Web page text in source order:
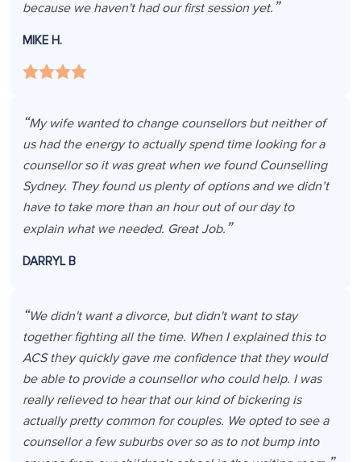
because we haven't had our first session yet.
MIKE H.
My wife wanted to change counsellors but neither of
us had the energy to actually spend time looking for a
counsellor so it was great when we found Counselling
Sydney. They found us plenty of options and we didn’t
have to take more than an hour out of our day to
explain what we needed. Great Job.
DARRYL B
We didn't want a divorce, but didn't want to stay
together fighting all the time. When I explained this to
ACS they quickly gave me confidence that they would
be able to provide a counsellor who could help. I was
really relieved to hear that our kind of bickering is
actually pretty common for couples. We opted to see a
counsellor a few suburbs over so as to not bump into